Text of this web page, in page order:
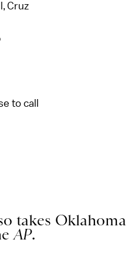
Cruz
to call
takes Oklahoma
AP.